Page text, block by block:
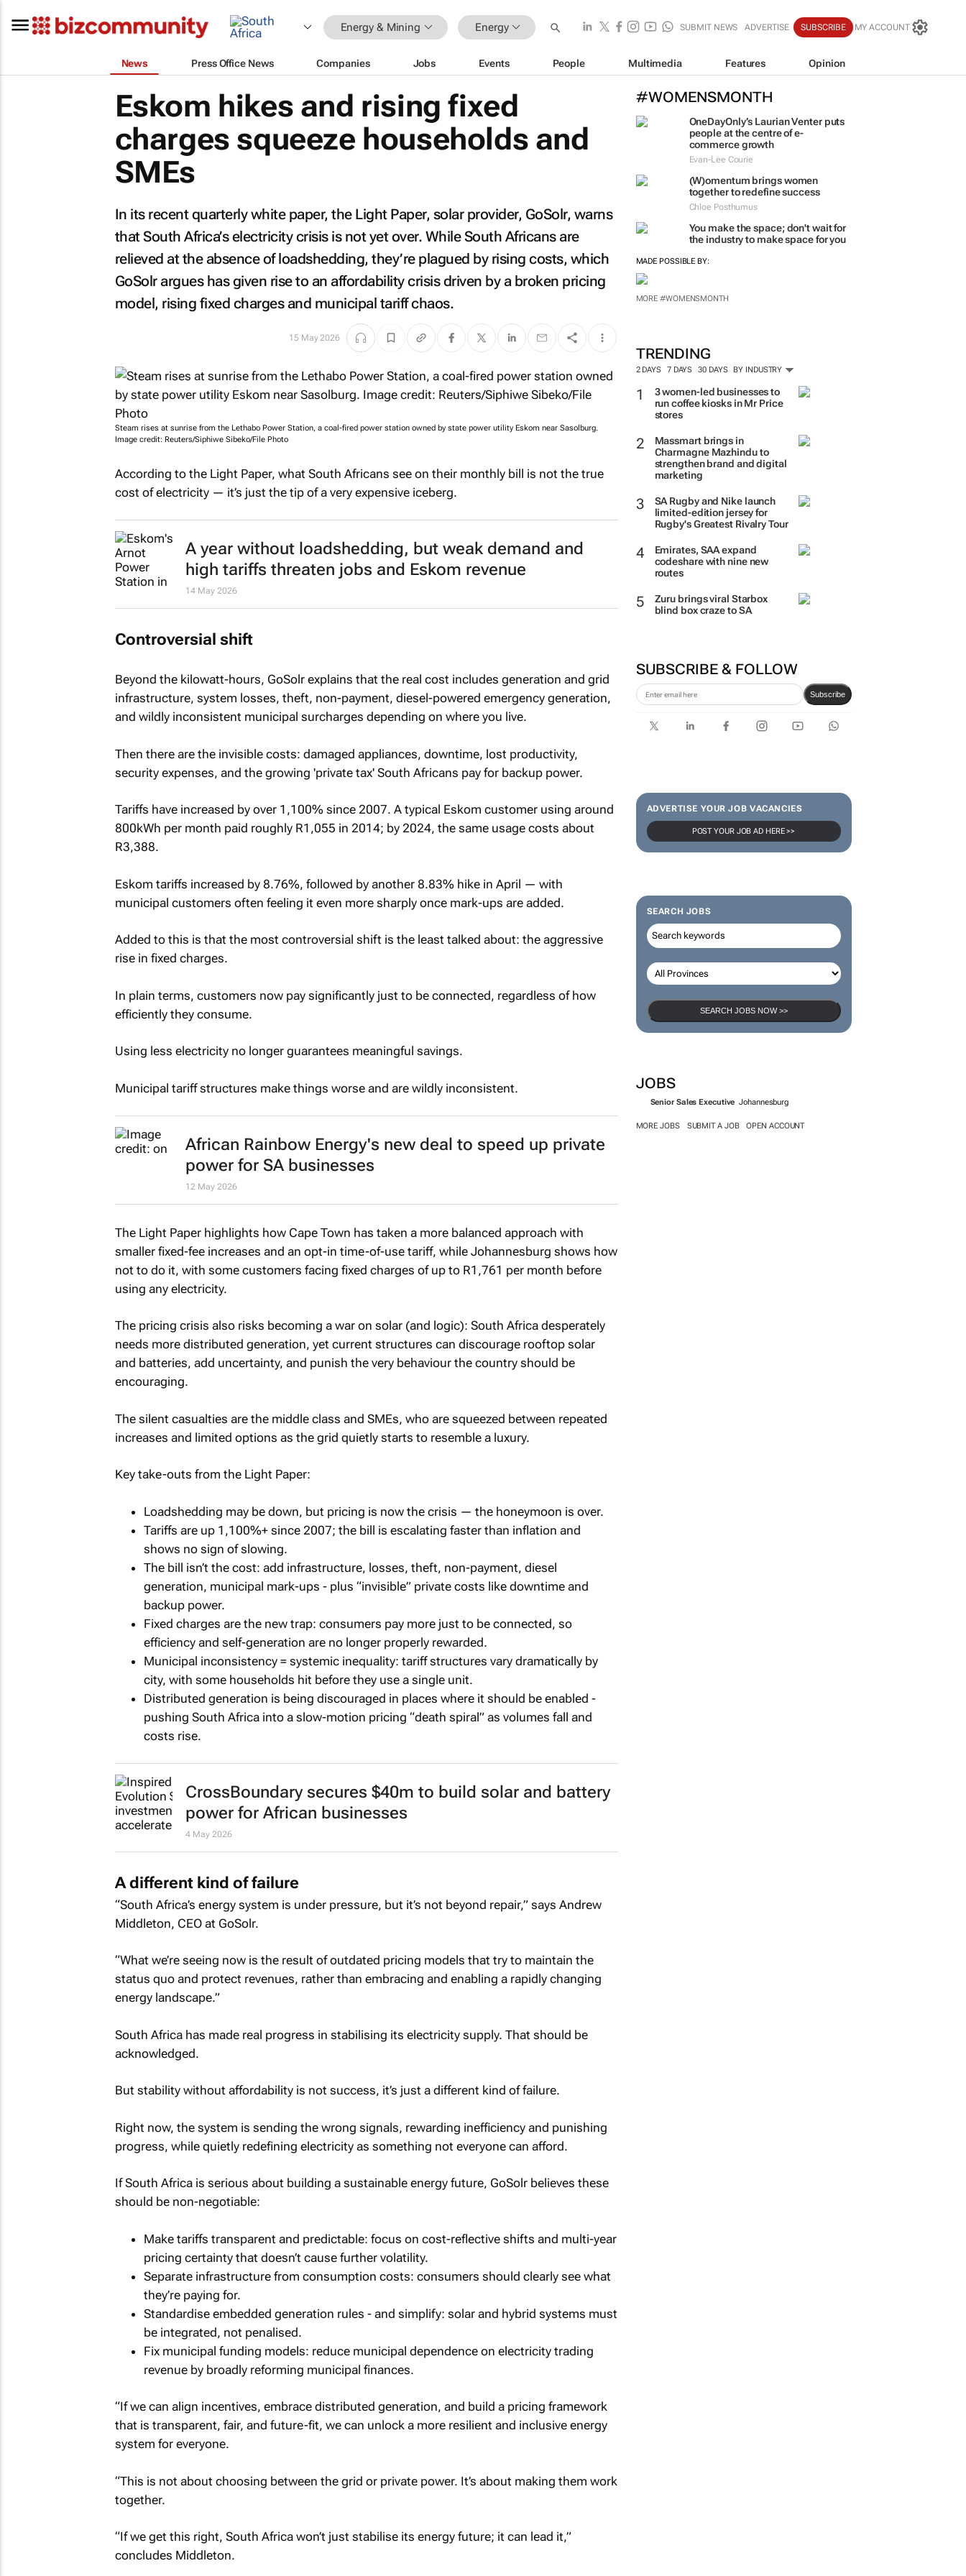
Energy & Mining Energy SUBMIT NEWS ADVERTISE SUBSCRIBE MY ACCOUNT
News Press Office News Companies Jobs Events People Multimedia Features Opinion
#WOMENSMONTH
OneDayOnly’s Laurian Venter puts
people at the centre of e-
commerce growth
Evan-Lee Courie
(W)omentum brings women
together to redefine success
Chloe Posthumus
You make the space; don't wait for
the industry to make space for you
MADE POSSIBLE BY:
MORE #WOMENSMONTH
TRENDING
2 DAYS 7 DAYS 30 DAYS BY INDUSTRY
3 women-led businesses to
run coffee kiosks in Mr Price
stores
Massmart brings in
Charmagne Mazhindu to
strengthen brand and digital
marketing
SA Rugby and Nike launch
limited-edition jersey for
Rugby's Greatest Rivalry Tour
Emirates, SAA expand
codeshare with nine new
routes
Zuru brings viral Starbox
blind box craze to SA
SUBSCRIBE & FOLLOW
Subscribe
ADVERTISE YOUR JOB VACANCIES
POST YOUR JOB AD HERE >>
SEARCH JOBS
SEARCH JOBS NOW >>
JOBS
Senior Sales Executive Johannesburg
MORE JOBS SUBMIT A JOB OPEN ACCOUNT
Eskom hikes and rising fixed
charges squeeze households and
SMEs
In its recent quarterly white paper, the Light Paper, solar provider, GoSolr, warns
that South Africa’s electricity crisis is not yet over. While South Africans are
relieved at the absence of loadshedding, they’re plagued by rising costs, which
GoSolr argues has given rise to an affordability crisis driven by a broken pricing
model, rising fixed charges and municipal tariff chaos.
15 May 2026
Steam rises at sunrise from the Lethabo Power Station, a coal-fired power station owned by state power utility Eskom near Sasolburg.
Image credit: Reuters/Siphiwe Sibeko/File Photo
According to the Light Paper, what South Africans see on their monthly bill is not the true
cost of electricity — it’s just the tip of a very expensive iceberg.
A year without loadshedding, but weak demand and
high tariffs threaten jobs and Eskom revenue
14 May 2026
Controversial shift
Beyond the kilowatt-hours, GoSolr explains that the real cost includes generation and grid
infrastructure, system losses, theft, non-payment, diesel-powered emergency generation,
and wildly inconsistent municipal surcharges depending on where you live.
Then there are the invisible costs: damaged appliances, downtime, lost productivity,
security expenses, and the growing 'private tax' South Africans pay for backup power.
Tariffs have increased by over 1,100% since 2007. A typical Eskom customer using around
800kWh per month paid roughly R1,055 in 2014; by 2024, the same usage costs about
R3,388.
Eskom tariffs increased by 8.76%, followed by another 8.83% hike in April — with
municipal customers often feeling it even more sharply once mark-ups are added.
Added to this is that the most controversial shift is the least talked about: the aggressive
rise in fixed charges.
In plain terms, customers now pay significantly just to be connected, regardless of how
efficiently they consume.
Using less electricity no longer guarantees meaningful savings.
Municipal tariff structures make things worse and are wildly inconsistent.
African Rainbow Energy's new deal to speed up private
power for SA businesses
12 May 2026
The Light Paper highlights how Cape Town has taken a more balanced approach with
smaller fixed-fee increases and an opt-in time-of-use tariff, while Johannesburg shows how
not to do it, with some customers facing fixed charges of up to R1,761 per month before
using any electricity.
The pricing crisis also risks becoming a war on solar (and logic): South Africa desperately
needs more distributed generation, yet current structures can discourage rooftop solar
and batteries, add uncertainty, and punish the very behaviour the country should be
encouraging.
The silent casualties are the middle class and SMEs, who are squeezed between repeated
increases and limited options as the grid quietly starts to resemble a luxury.
Key take-outs from the Light Paper:
Loadshedding may be down, but pricing is now the crisis — the honeymoon is over.
Tariffs are up 1,100%+ since 2007; the bill is escalating faster than inflation and
shows no sign of slowing.
The bill isn’t the cost: add infrastructure, losses, theft, non-payment, diesel
generation, municipal mark-ups - plus “invisible” private costs like downtime and
backup power.
Fixed charges are the new trap: consumers pay more just to be connected, so
efficiency and self-generation are no longer properly rewarded.
Municipal inconsistency = systemic inequality: tariff structures vary dramatically by
city, with some households hit before they use a single unit.
Distributed generation is being discouraged in places where it should be enabled -
pushing South Africa into a slow-motion pricing “death spiral” as volumes fall and
costs rise.
CrossBoundary secures $40m to build solar and battery
power for African businesses
4 May 2026
A different kind of failure
“South Africa’s energy system is under pressure, but it’s not beyond repair,” says Andrew
Middleton, CEO at GoSolr.
“What we’re seeing now is the result of outdated pricing models that try to maintain the
status quo and protect revenues, rather than embracing and enabling a rapidly changing
energy landscape.”
South Africa has made real progress in stabilising its electricity supply. That should be
acknowledged.
But stability without affordability is not success, it’s just a different kind of failure.
Right now, the system is sending the wrong signals, rewarding inefficiency and punishing
progress, while quietly redefining electricity as something not everyone can afford.
If South Africa is serious about building a sustainable energy future, GoSolr believes these
should be non-negotiable:
Make tariffs transparent and predictable: focus on cost-reflective shifts and multi-year
pricing certainty that doesn’t cause further volatility.
Separate infrastructure from consumption costs: consumers should clearly see what
they’re paying for.
Standardise embedded generation rules - and simplify: solar and hybrid systems must
be integrated, not penalised.
Fix municipal funding models: reduce municipal dependence on electricity trading
revenue by broadly reforming municipal finances.
“If we can align incentives, embrace distributed generation, and build a pricing framework
that is transparent, fair, and future-fit, we can unlock a more resilient and inclusive energy
system for everyone.
“This is not about choosing between the grid or private power. It’s about making them work
together.
“If we get this right, South Africa won’t just stabilise its energy future; it can lead it,”
concludes Middleton.